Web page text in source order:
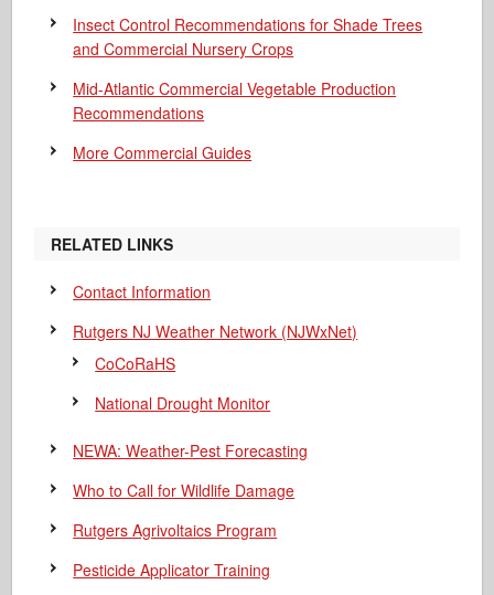
Insect Control Recommendations for Shade Trees
and Commercial Nursery Crops
Mid-Atlantic Commercial Vegetable Production
Recommendations
More Commercial Guides
RELATED LINKS
Contact Information
Rutgers NJ Weather Network (NJWxNet)
CoCoRaHS
National Drought Monitor
NEWA: Weather-Pest Forecasting
Who to Call for Wildlife Damage
Rutgers Agrivoltaics Program
Pesticide Applicator Training